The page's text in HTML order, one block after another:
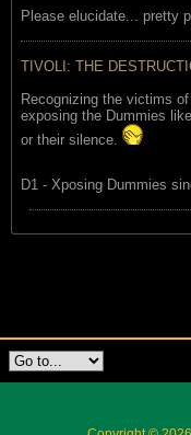
Please elucidate... pretty
TIVOLI: THE
Recognizing the victims
exposing the Dummies
or their silence.
D1 - Xposing Dummies